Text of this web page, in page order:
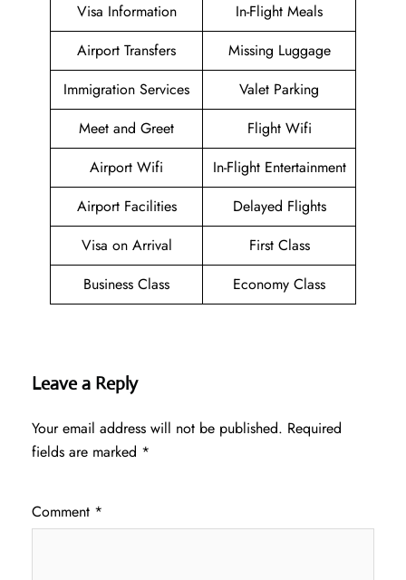
Visa Information
In-Flight Meals
Airport Transfers
Missing Luggage
Immigration Services
Valet Parking
Meet and Greet
Flight Wifi
Airport Wifi
In-Flight Entertainment
Airport Facilities
Delayed Flights
Visa on Arrival
First Class
Business Class
Economy Class
Leave a Reply
Your email address will not be published. Required
fields are marked *
Comment *